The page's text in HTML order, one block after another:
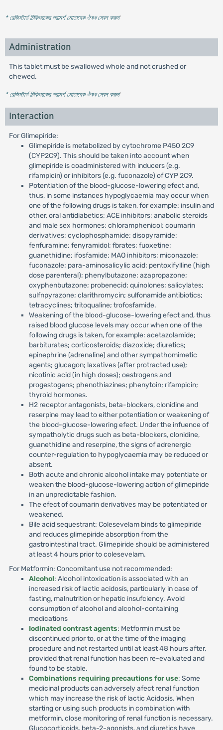
* রেজিস্টার্ড চিকিৎসকের পরামর্শ মোতাবেক ঔষধ সেবন করুন'
Administration
This tablet must be swallowed whole and not crushed or
chewed.
* রেজিস্টার্ড চিকিৎসকের পরামর্শ মোতাবেক ঔষধ সেবন করুন'
Interaction
For Glimepiride:
Glimepiride is metabolized by cytochrome P450 2C9
(CYP2C9). This should be taken into account when
glimepiride is coadministered with inducers (e.g.
rifampicin) or inhibitors (e.g. fuconazole) of CYP 2C9.
Potentiation of the blood-glucose-lowering efect and,
thus, in some instances hypoglycaemia may occur when
one of the following drugs is taken, for example: insulin and
other, oral antidiabetics; ACE inhibitors; anabolic steroids
and male sex hormones; chloramphenicol; coumarin
derivatives; cyclophosphamide; disopyramide;
fenfuramine; fenyramidol; fbrates; fuoxetine;
guanethidine; ifosfamide; MAO inhibitors; miconazole;
fuconazole; para-aminosalicylic acid; pentoxifylline (high
dose parenteral); phenylbutazone; azapropazone;
oxyphenbutazone; probenecid; quinolones; salicylates;
sulfnpyrazone; clarithromycin; sulfonamide antibiotics;
tetracyclines; tritoqualine; trofosfamide.
Weakening of the blood-glucose-lowering efect and, thus
raised blood glucose levels may occur when one of the
following drugs is taken, for example: acetazolamide;
barbiturates; corticosteroids; diazoxide; diuretics;
epinephrine (adrenaline) and other sympathomimetic
agents; glucagon; laxatives (after protracted use);
nicotinic acid (in high doses); oestrogens and
progestogens; phenothiazines; phenytoin; rifampicin;
thyroid hormones.
H2 receptor antagonists, beta-blockers, clonidine and
reserpine may lead to either potentiation or weakening of
the blood-glucose-lowering efect. Under the infuence of
sympatholytic drugs such as beta-blockers, clonidine,
guanethidine and reserpine, the signs of adrenergic
counter-regulation to hypoglycaemia may be reduced or
absent.
Both acute and chronic alcohol intake may potentiate or
weaken the blood-glucose-lowering action of glimepiride
in an unpredictable fashion.
The efect of coumarin derivatives may be potentiated or
weakened.
Bile acid sequestrant: Colesevelam binds to glimepiride
and reduces glimepiride absorption from the
gastrointestinal tract. Glimepiride should be administered
at least 4 hours prior to colesevelam.
For Metformin: Concomitant use not recommended:
Alcohol: Alcohol intoxication is associated with an
increased risk of lactic acidosis, particularly in case of
fasting, malnutrition or hepatic insufciency. Avoid
consumption of alcohol and alcohol-containing
medications
Iodinated contrast agents: Metformin must be
discontinued prior to, or at the time of the imaging
procedure and not restarted until at least 48 hours after,
provided that renal function has been re-evaluated and
found to be stable.
Combinations requiring precautions for use: Some
medicinal products can adversely afect renal function
which may increase the risk of lactic Acidosis. When
starting or using such products in combination with
metformin, close monitoring of renal function is necessary.
Glucocorticoids, beta-2-agonists, and diuretics have